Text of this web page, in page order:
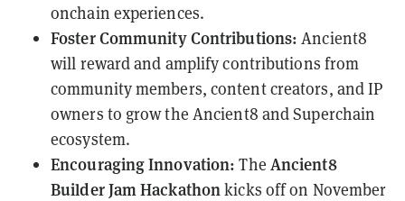
onchain experiences.
Foster Community Contributions: Ancient8
will reward and amplify contributions from
community members, content creators, and IP
owners to grow the Ancient8 and Superchain
ecosystem.
Encouraging Innovation:The Ancient8
Builder Jam Hackathon kicks off on November